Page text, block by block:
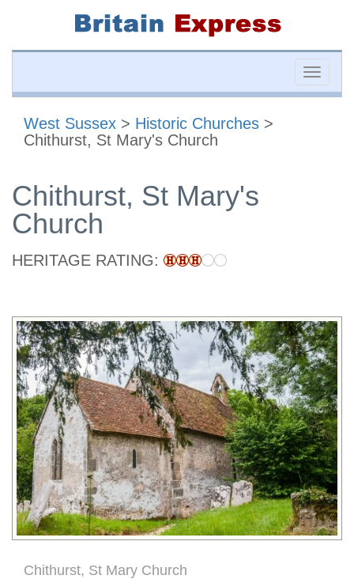
Toggle
West Sussex > Historic Churches >
Chithurst, St Mary's Church
Chithurst, St Mary's
Church
HERITAGE RATING:
Chithurst, St Mary Church